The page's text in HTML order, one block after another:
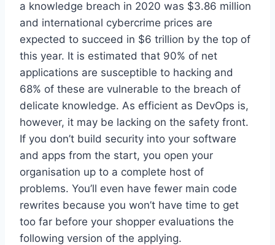
a knowledge breach in 2020 was $3.86 million
and international cybercrime prices are
expected to succeed in $6 trillion by the top of
this year. It is estimated that 90% of net
applications are susceptible to hacking and
68% of these are vulnerable to the breach of
delicate knowledge. As efficient as DevOps is,
however, it may be lacking on the safety front.
If you don’t build security into your software
and apps from the start, you open your
organisation up to a complete host of
problems. You’ll even have fewer main code
rewrites because you won’t have time to get
too far before your shopper evaluations the
following version of the applying.